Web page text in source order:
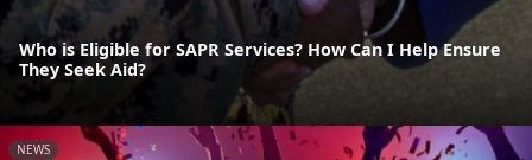
Who is Eligible for SAPR Services? How Can I Help Ensure
They Seek Aid?
NEWS